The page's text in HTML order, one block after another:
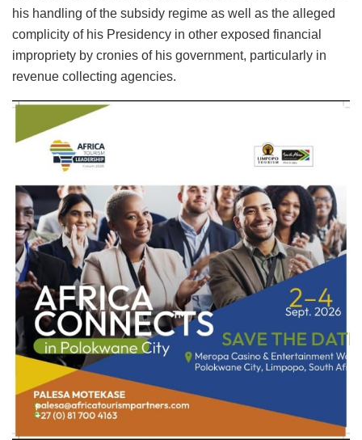
his handling of the subsidy regime as well as the alleged
complicity of his Presidency in other exposed financial
impropriety by cronies of his government, particularly in
revenue collecting agencies.